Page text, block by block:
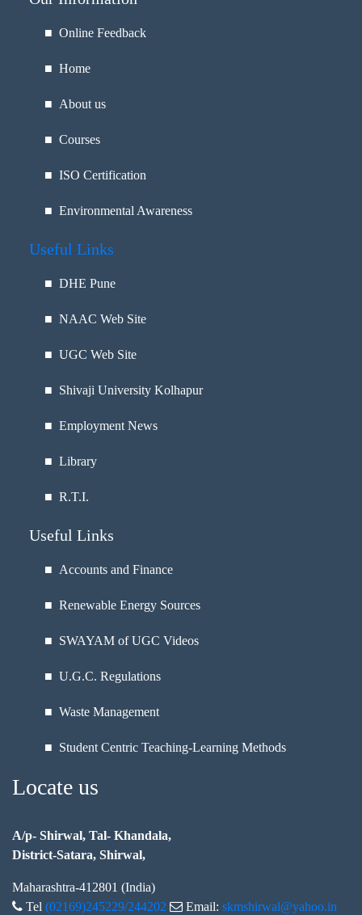
■ Online Feedback
■ Home
■ About us
■ Courses
■ ISO Certification
■ Environmental Awareness
Useful Links
■ DHE Pune
■ NAAC Web Site
■ UGC Web Site
■ Shivaji University Kolhapur
■ Employment News
■ Library
■ R.T.I.
Useful Links
■ Accounts and Finance
■ Renewable Energy Sources
■ SWAYAM of UGC Videos
■ U.G.C. Regulations
■ Waste Management
■ Student Centric Teaching-Learning Methods
Locate us
A/p- Shirwal, Tal- Khandala,
District-Satara, Shirwal,
Maharashtra-412801 (India)
Tel (02169)245229/244202 Email: skmshirwal@yahoo.in